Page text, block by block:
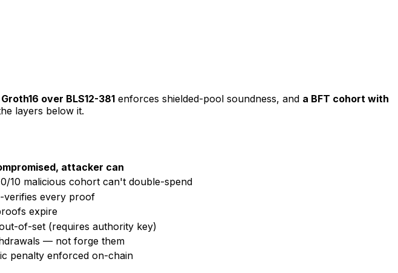
Groth16 over BLS12-381 enforces shielded-pool soundness, and a BFT cohort with
layers below it.
attacker can
10 malicious cohort can't double-spend
every proof
expire
of-set (requires authority key)
— not forge them
penalty enforced on-chain